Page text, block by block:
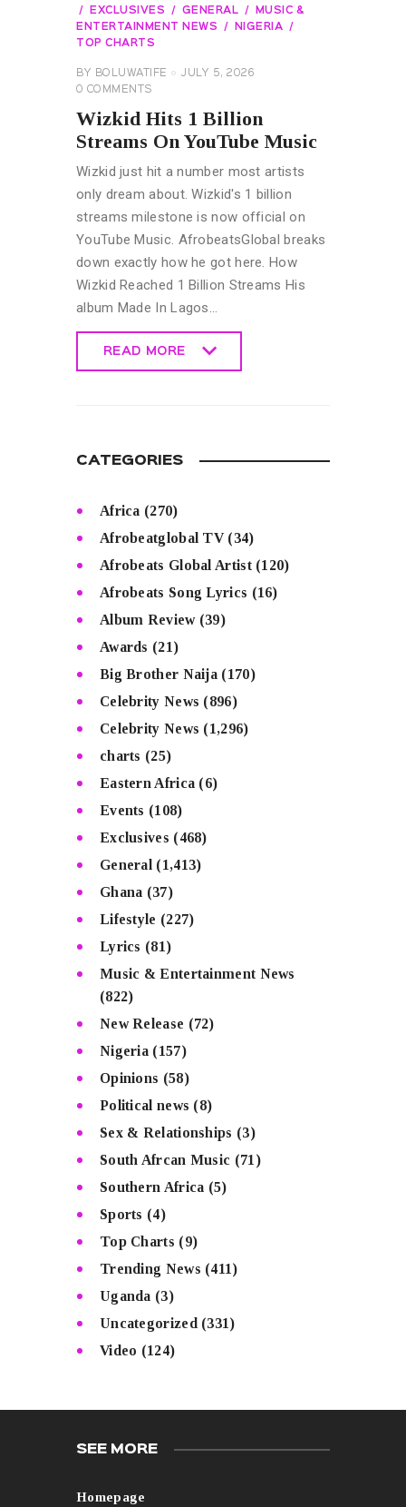
EXCLUSIVES
GENERAL
MUSIC &
ENTERTAINMENT NEWS
NIGERIA
TOP CHARTS
BY BOLUWATIFE
JULY 5, 2026
0 COMMENTS
Wizkid Hits 1 Billion
Streams On YouTube Music
Wizkid just hit a number most artists
only dream about. Wizkid's 1 billion
streams milestone is now official on
YouTube Music. AfrobeatsGlobal breaks
down exactly how he got here. How
Wizkid Reached 1 Billion Streams His
album Made In Lagos…
READ MORE
CATEGORIES
Africa (270)
Afrobeatglobal TV(34)
Afrobeats Global Artist(120)
Afrobeats Song Lyrics (16)
Album Review(39)
Awards (21)
Big Brother Naija (170)
Celebrity News (896)
Celebrity News (1,296)
charts (25)
Eastern Africa (6)
Events (108)
Exclusives (468)
General (1,413)
Ghana (37)
Lifestyle (227)
Lyrics (81)
Music & Entertainment News
(822)
New Release (72)
Nigeria (157)
Opinions (58)
Political news (8)
Sex & Relationships (3)
South Afrcan Music (71)
Southern Africa (5)
Sports (4)
Top Charts (9)
Trending News (411)
Uganda (3)
Uncategorized (331)
Video (124)
SEE MORE
Homepage